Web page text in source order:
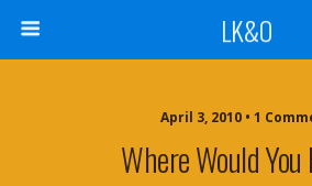
LK&O
April 3, 2010 • 1
Where Would